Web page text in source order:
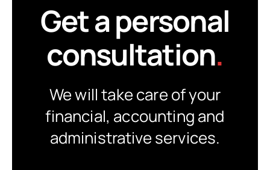
Get a personal
consultation.
We will take care of your
financial, accounting and
administrative services.